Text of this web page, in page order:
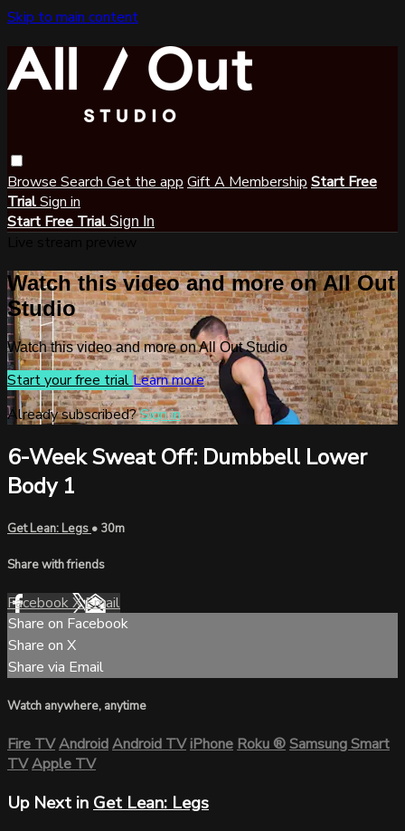
Skip to main content
Browse Search Get the app Gift A Membership Start Free
TrialSign in
Start Free Trial Sign In
Watch this video and more on All Out
Studio
Watch this video and more on All Out Studio
Start your free trialLearn more
Already subscribed?Sign in
6-Week Sweat Off: Dumbbell Lower
Body 1
Get Lean: Legs • 30m
Share with friends
FacebookXEmail
Share on Facebook
Share on X
Share via Email
Watch anywhere, anytime
Fire TVAndroidAndroid TViPhoneRoku®Samsung Smart
TVApple TV
Up Next in Get Lean: Legs